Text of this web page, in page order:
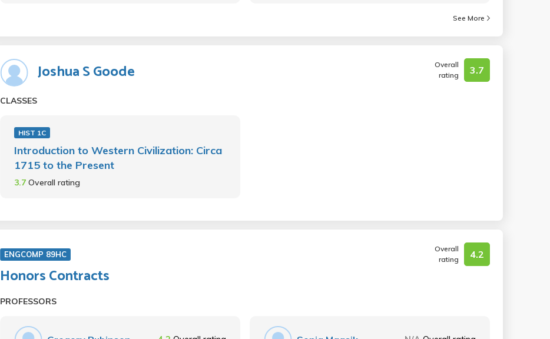
See More
Joshua S Goode
Overall
rating
3.7
CLASSES
HIST 1C
Introduction to Western Civilization: Circa
1715 to the Present
3.7 Overall rating
ENGCOMP 89HC
Overall
rating
4.2
Honors Contracts
PROFESSORS